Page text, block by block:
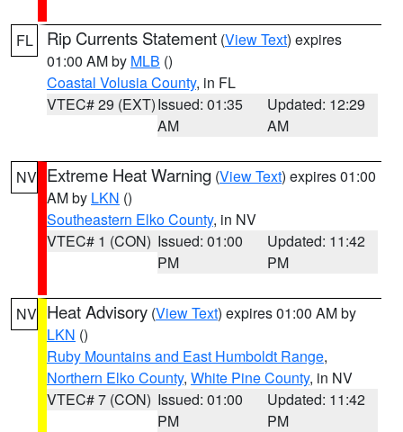
FL Rip Currents Statement (View Text) expires
01:00 AM by MLB ()
Coastal Volusia County, in FL
VTEC# 29 (EXT)Issued: 01:35
AM
Updated: 12:29
AM
NV Extreme Heat Warning (View Text) expires 01:00
AM by LKN ()
Southeastern Elko County, in NV
VTEC# 1 (CON) Issued: 01:00
PM
Updated: 11:42
PM
NV Heat Advisory (View Text) expires 01:00 AM by
LKN ()
Ruby Mountains and East Humboldt Range,
Northern Elko County, White Pine County, in NV
VTEC# 7 (CON) Issued: 01:00
PM
Updated: 11:42
PM